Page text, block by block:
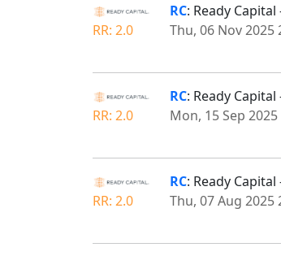
RR: 2.0
RC: Ready
Thu, 06 Nov 2025
RR: 2.0
RC: Ready
Mon, 15 Sep 2025
RR: 2.0
RC: Ready
Thu, 07 Aug 2025